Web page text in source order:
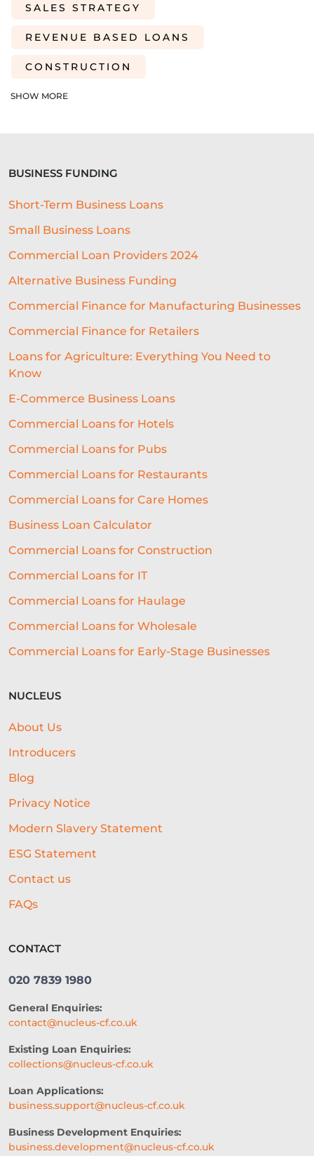
SALES STRATEGY
REVENUE BASED LOANS
CONSTRUCTION
SHORT-TERM LOANS
BEST RESTAURANT EXPERIENCE
BUSINESS SUCCESS FINANCING
ECOMMERCE PROFIT MARGINS
NON-PROFITS
EQUIPMENT FINANCING
SME LENDING AI UNDERWRITING
GROWTH FINANCE
ALTERNATIVE FINANCE
CASE STUDY CHARITY LOANS
UNSECURED LOANS
API INTEGRATION IN LENDING
DIGITAL LENDING FUNDING
GLOSSARY
AGRICULTURE
OPEN ACCOUNTING
LEGACY LENDING SYSTEMS
CONTENT
VIDEO MARKETING
TRADE SHOWS
2026 PERSPECTIVE
CREDIT ACCESS CASH FLOW
BUSINESS FUNDING
SHOW MORE
BUSINESS FUNDING
Short-Term Business Loans
Small Business Loans
Commercial Loan Providers 2024
Alternative Business Funding
Commercial Finance for Manufacturing Businesses
Commercial Finance for Retailers
Loans for Agriculture: Everything You Need to
Know
E-Commerce Business Loans
Commercial Loans for Hotels
Commercial Loans for Pubs
Commercial Loans for Restaurants
Commercial Loans for Care Homes
Business Loan Calculator
Commercial Loans for Construction
Commercial Loans for IT
Commercial Loans for Haulage
Commercial Loans for Wholesale
Commercial Loans for Early-Stage Businesses
NUCLEUS
About Us
Introducers
Blog
Privacy Notice
Modern Slavery Statement
ESG Statement
Contact us
FAQs
CONTACT
020 7839 1980
General Enquiries:
contact@nucleus-cf.co.uk
Existing Loan Enquiries:
collections@nucleus-cf.co.uk
Loan Applications:
business.support@nucleus-cf.co.uk
Business Development Enquiries:
business.development@nucleus-cf.co.uk